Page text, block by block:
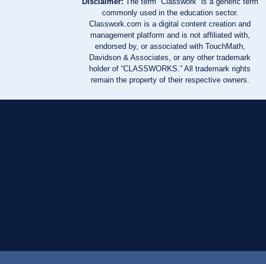
commonly used in the education sector.
Classwork.com is a digital content creation and
management platform and is not affiliated with,
endorsed by, or associated with TouchMath,
Davidson & Associates, or any other trademark
holder of “CLASSWORKS.” All trademark rights
remain the property of their respective owners.